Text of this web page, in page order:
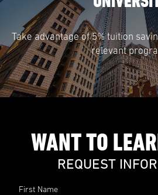
Take advantage of 5% tuition
relevant
WANT TO
REQUEST
First Name